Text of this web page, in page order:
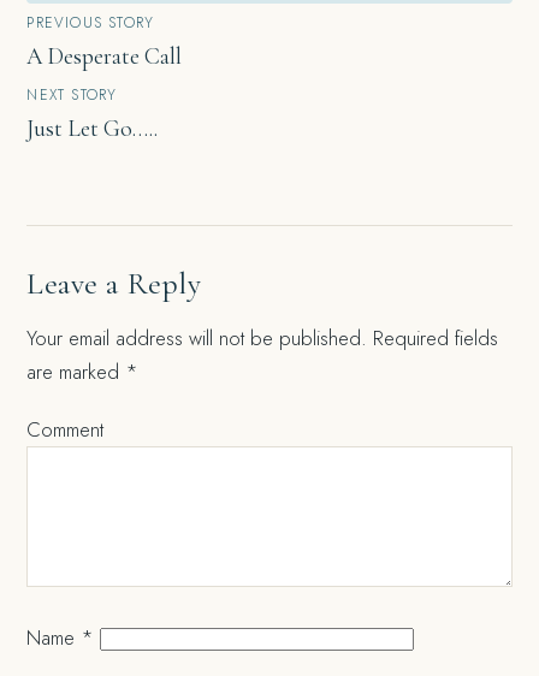
Post
navigation
PREVIOUS STORY
A Desperate Call
NEXT STORY
Just Let Go…..
Leave a Reply
Your email address will not be published. Required fields
are marked *
Comment
Name *